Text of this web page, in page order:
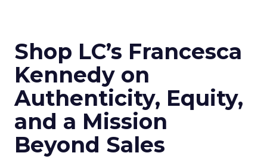
Shop LC’s Francesca
Kennedy on
Authenticity, Equity,
and a Mission
Beyond Sales